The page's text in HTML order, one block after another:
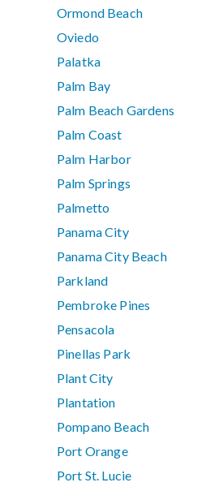
Ormond Beach
Oviedo
Palatka
Palm Bay
Palm Beach Gardens
Palm Coast
Palm Harbor
Palm Springs
Palmetto
Panama City
Panama City Beach
Parkland
Pembroke Pines
Pensacola
Pinellas Park
Plant City
Plantation
Pompano Beach
Port Orange
Port St. Lucie